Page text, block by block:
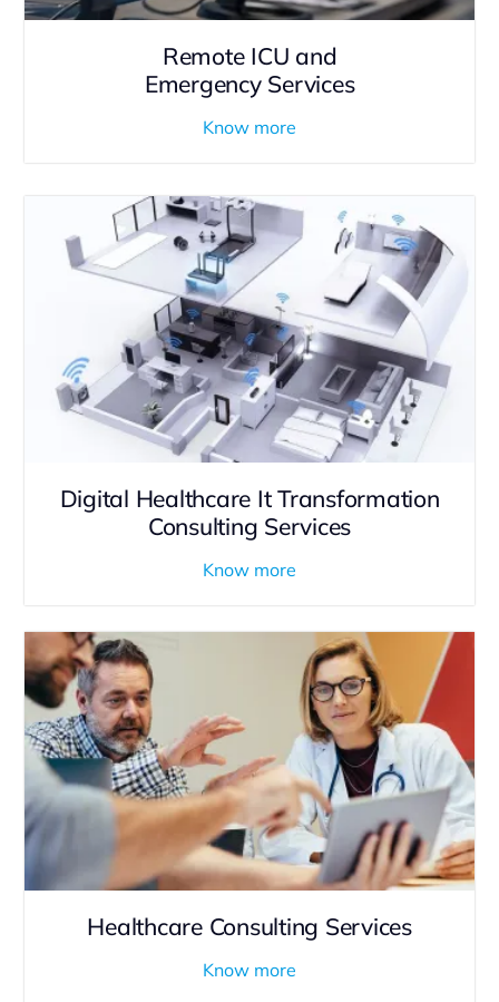
Remote ICU and
Emergency Services
Know more
Digital Healthcare It Transformation
Consulting Services
Know more
Healthcare Consulting Services
Know more